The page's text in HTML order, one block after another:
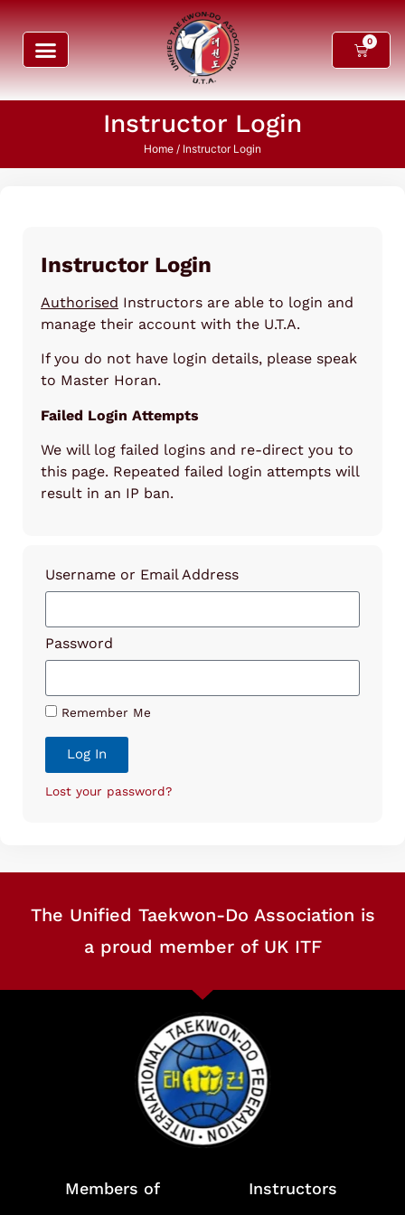
0
Instructor Login
Home / Instructor Login
Instructor Login
Authorised Instructors are able to login and
manage their account with the U.T.A.
If you do not have login details, please speak
to Master Horan.
Failed Login Attempts
We will log failed logins and re-direct you to
this page. Repeated failed login attempts will
result in an IP ban.
Username or Email Address
Password
Remember Me
Log In
Lost your password?
The Unified Taekwon-Do Association is
a proud member of UK ITF
Members of Instructors